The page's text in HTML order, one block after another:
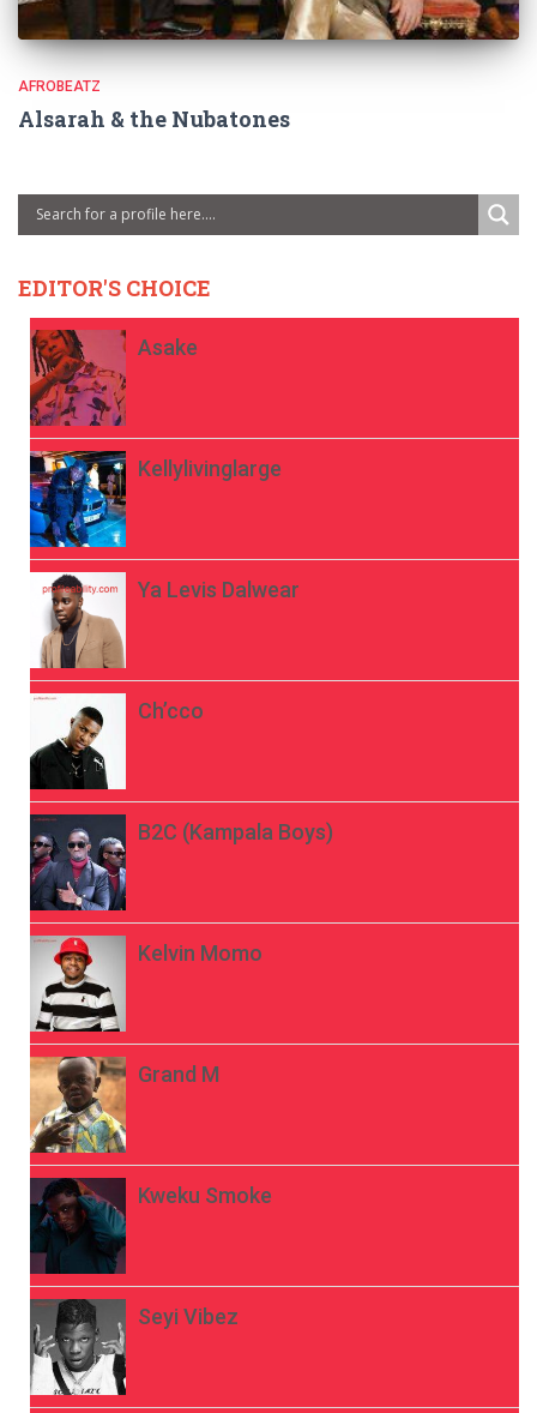
AFROBEATZ
Alsarah & the Nubatones
EDITOR'S CHOICE
Asake
Kellylivinglarge
Ya Levis Dalwear
Ch’cco
B2C (Kampala Boys)
Kelvin Momo
Grand M
Kweku Smoke
Seyi Vibez